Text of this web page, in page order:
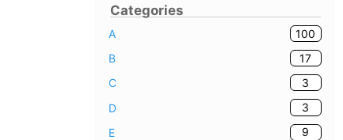
Categories
A
100
B
17
C
3
D
3
E
9